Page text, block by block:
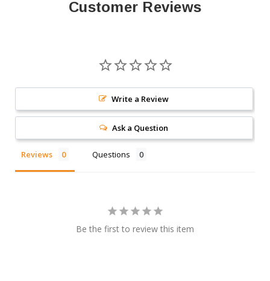
Customer Reviews
Write a Review
Ask a Question
Reviews Questions
Be the first to review this item